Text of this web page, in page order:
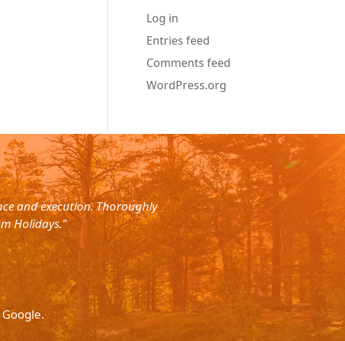
Log in
Entries feed
Comments feed
WordPress.org
and execution. Thoroughly
Holidays."
"Planned for a 4 day trip with
with the service. The driver
Please